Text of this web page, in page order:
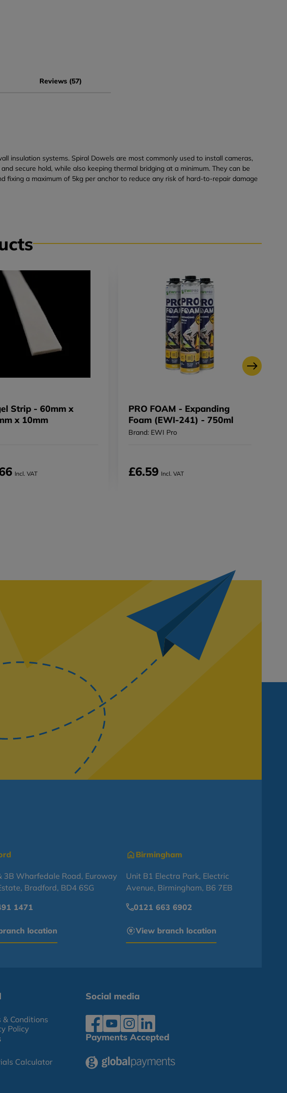
Reviews (57)
insulation systems. Spiral Dowels are most commonly used to install cameras,
secure hold, while also keeping thermal bridging at a minimum. They can be
fixing a maximum of 5kg per anchor to reduce any risk of hard-to-repair damage
Strip - 60mm x
x 10mm
Incl. VAT
PRO FOAM - Expanding
Foam (EWI-241) - 750ml
Brand: EWI Pro
£6.59 Incl. VAT
3B Wharfedale Road, Euroway
Bradford, BD4 6SG
1471
location
Birmingham
Unit B1 Electra Park, Electric
Avenue, Birmingham, B6 7EB
0121 663 6902
View branch location
& Conditions
Policy
Calculator
Social media
Payments Accepted